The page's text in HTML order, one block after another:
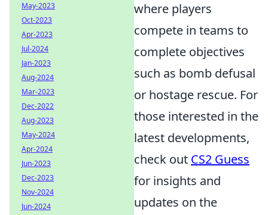
where players
compete in teams to
complete objectives
such as bomb defusal
or hostage rescue. For
those interested in the
latest developments,
check out CS2 Guess
for insights and
updates on the
May-2023
Oct-2023
Apr-2023
Jul-2024
Jan-2023
Aug-2024
Mar-2023
Dec-2022
Aug-2023
May-2024
Apr-2024
Jun-2023
Dec-2023
Nov-2024
Jun-2024